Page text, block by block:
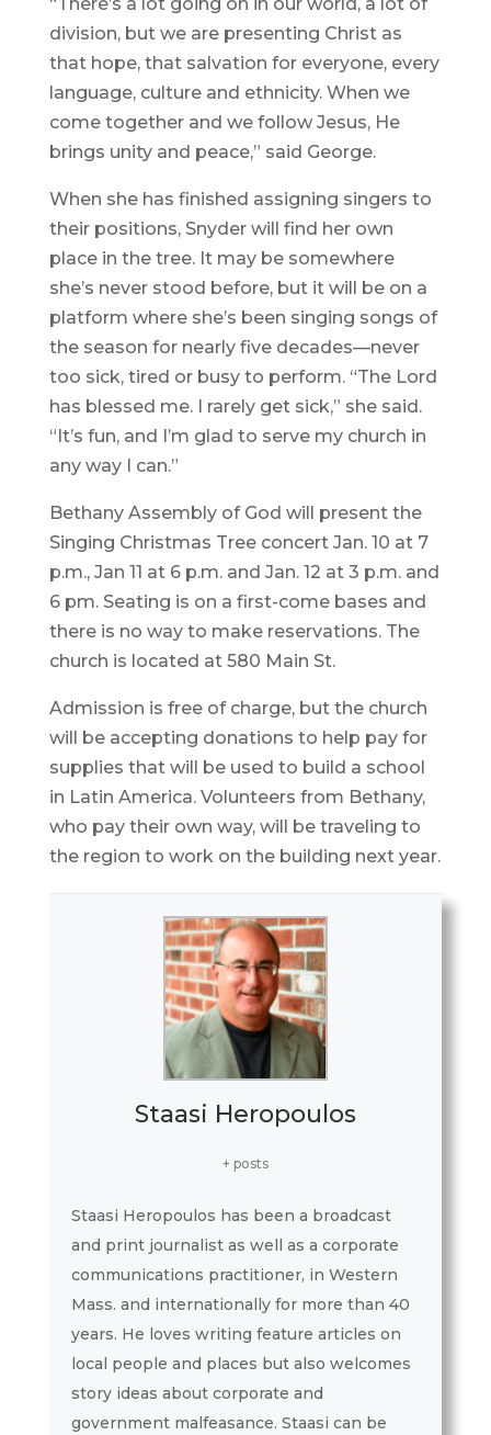
division, but we are presenting Christ as
that hope, that salvation for everyone, every
language, culture and ethnicity. When we
come together and we follow Jesus, He
brings unity and peace,” said George.
When she has finished assigning singers to
their positions, Snyder will find her own
place in the tree. It may be somewhere
she’s never stood before, but it will be on a
platform where she’s been singing songs of
the season for nearly five decades—never
too sick, tired or busy to perform. “The Lord
has blessed me. I rarely get sick,” she said.
“It’s fun, and I’m glad to serve my church in
any way I can.”
Bethany Assembly of God will present the
Singing Christmas Tree concert Jan. 10 at 7
p.m., Jan 11 at 6 p.m. and Jan. 12 at 3 p.m. and
6 pm. Seating is on a first-come bases and
there is no way to make reservations. The
church is located at 580 Main St.
Admission is free of charge, but the church
will be accepting donations to help pay for
supplies that will be used to build a school
in Latin America. Volunteers from Bethany,
who pay their own way, will be traveling to
the region to work on the building next year.
Staasi Heropoulos
+ posts
Staasi Heropoulos has been a broadcast
and print journalist as well as a corporate
communications practitioner, in Western
Mass. and internationally for more than 40
years. He loves writing feature articles on
local people and places but also welcomes
story ideas about corporate and
government malfeasance. Staasi can be